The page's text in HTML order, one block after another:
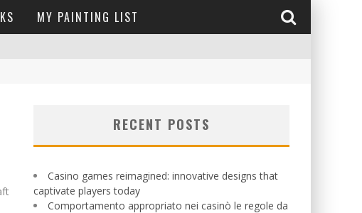
MY PAINTING LIST
RECENT POSTS
Casino games reimagined: innovative designs that
captivate players today
Comportamento appropriato nei casinò le regole da